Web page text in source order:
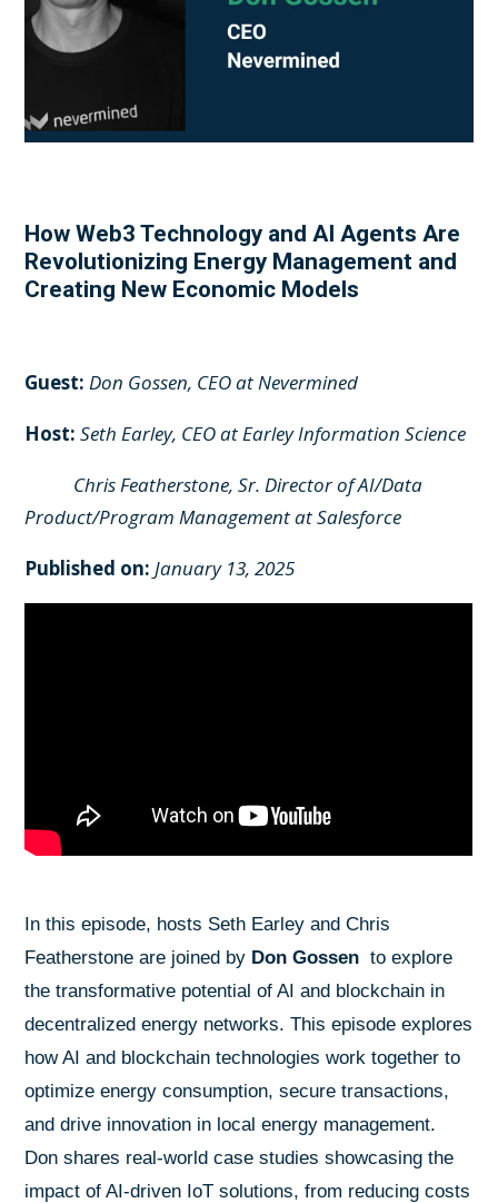
How Web3 Technology and AI Agents Are
Revolutionizing Energy Management and
Creating New Economic Models
Guest:Don Gossen, CEO at Nevermined
Host:Seth Earley, CEO at Earley Information Science
Chris Featherstone, Sr. Director of AI/Data
Product/Program Management at Salesforce
Published on:January 13, 2025
In this episode, hosts Seth Earley and Chris
Featherstone are joined by Don Gossen to explore
the transformative potential of AI and blockchain in
decentralized energy networks. This episode explores
how AI and blockchain technologies work together to
optimize energy consumption, secure transactions,
and drive innovation in local energy management.
Don shares real-world case studies showcasing the
impact of AI-driven IoT solutions, from reducing costs